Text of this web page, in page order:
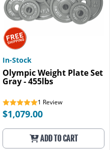
In-Stock
Olympic Weight Plate Set
Gray - 455lbs
1 Review
$1,079.00
ADD TO CART